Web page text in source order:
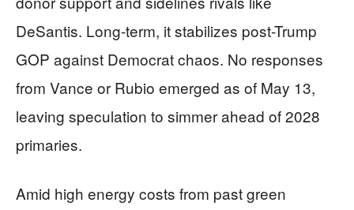
DeSantis. Long-term, it stabilizes post-Trump
GOP against Democrat chaos. No responses
from Vance or Rubio emerged as of May 13,
leaving speculation to simmer ahead of 2028
primaries.
Amid high energy costs from past green